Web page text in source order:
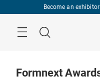
Become an
Search
Formnext